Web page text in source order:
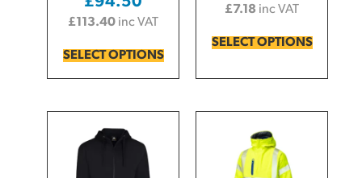
£113.40 inc VAT
SELECT OPTIONS
£7.18 inc VAT
SELECT OPTIONS